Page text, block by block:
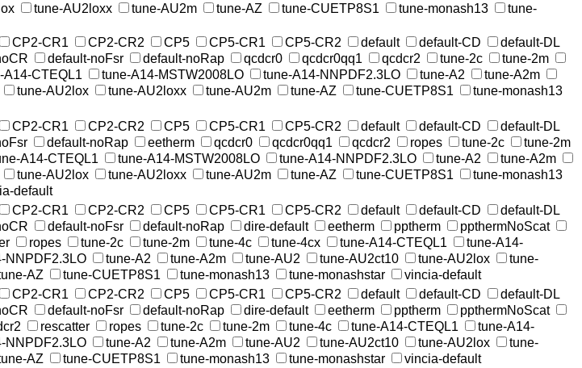
tune-AU2loxx tune-AU2m tune-AZ tune-CUETP8S1 tune-monash13
tune-
CP2-CR1 CP2-CR2 CP5 CP5-CR1 CP5-CR2 default default-CD
default-DL
default-noFsr default-noRap qcdcr0 qcdcr0qq1 qcdcr2 tune-2c
tune-2m
A14-CTEQL1 tune-A14-MSTW2008LO tune-A14-NNPDF2.3LO tune-A2
tune-A2m
tune-AU2lox tune-AU2loxx tune-AU2m tune-AZ tune-CUETP8S1
tune-monash13
CP2-CR1 CP2-CR2 CP5 CP5-CR1 CP5-CR2 default default-CD
default-DL
default-noRap eetherm qcdcr0 qcdcr0qq1 qcdcr2 ropes tune-2c
tune-2m
A14-CTEQL1 tune-A14-MSTW2008LO tune-A14-NNPDF2.3LO tune-A2
tune-A2m
tune-AU2lox tune-AU2loxx tune-AU2m tune-AZ tune-CUETP8S1
tune-monash13
default
CP2-CR1 CP2-CR2 CP5 CP5-CR1 CP5-CR2 default default-CD
default-DL
default-noFsr default-noRap dire-default eetherm pptherm
ppthermNoScat
ropes tune-2c tune-2m tune-4c tune-4cx tune-A14-CTEQL1
tune-A14-
NNPDF2.3LO tune-A2 tune-A2m tune-AU2 tune-AU2ct10 tune-AU2lox
tune-
AZ tune-CUETP8S1 tune-monash13 tune-monashstar vincia-default
CP2-CR1 CP2-CR2 CP5 CP5-CR1 CP5-CR2 default default-CD
default-DL
default-noFsr default-noRap dire-default eetherm pptherm
ppthermNoScat
rescatter ropes tune-2c tune-2m tune-4c tune-A14-CTEQL1
tune-A14-
NNPDF2.3LO tune-A2 tune-A2m tune-AU2 tune-AU2ct10 tune-AU2lox
tune-
AZ tune-CUETP8S1 tune-monash13 tune-monashstar vincia-default